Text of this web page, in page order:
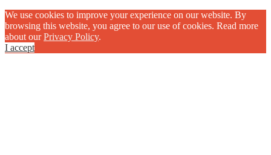
We use cookies to improve your experience on our website. By
browsing this website, you agree to our use of cookies. Read more
about ourPrivacy Policy.
I accept